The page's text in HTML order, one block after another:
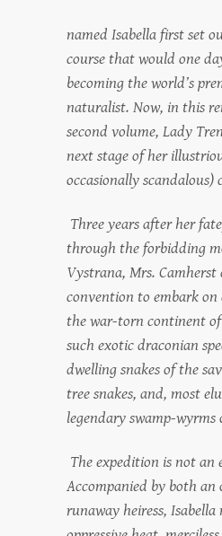
named Isabella first set
course that would one
becoming the world’s
naturalist. Now, in this
second volume, Lady
next stage of her
occasionally scandalous)
Three years after her
through the forbidding
Vystrana, Mrs.
convention to embark
the war-torn continent of
such exotic draconian
dwelling snakes of the
tree snakes, and, most
legendary swamp-wyrms
The expedition is not an
Accompanied by both an
runaway heiress, Isabella